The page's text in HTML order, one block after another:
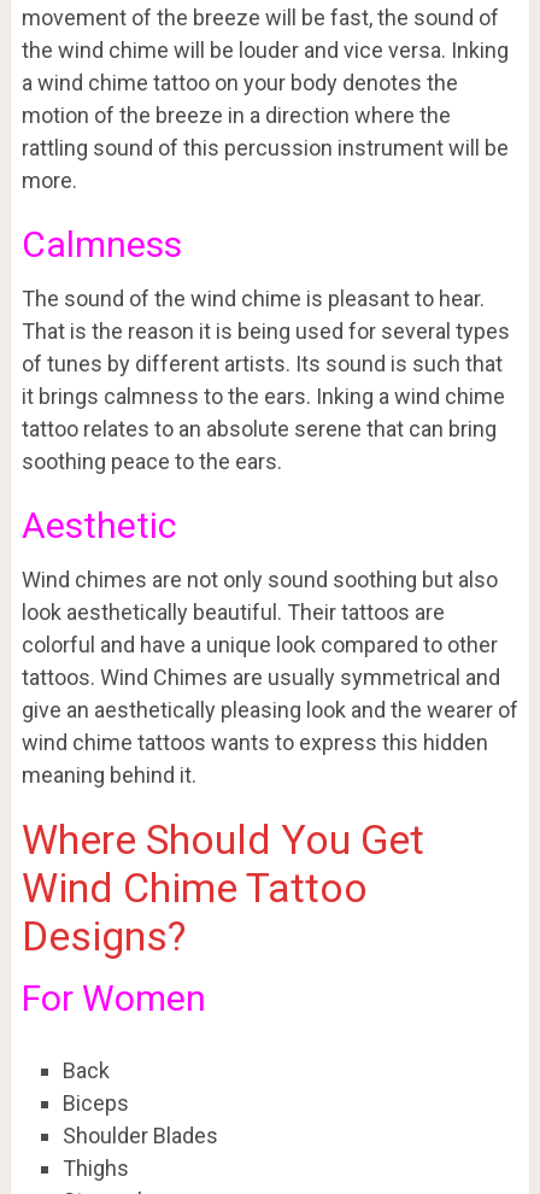
movement of the breeze will be fast, the sound of
the wind chime will be louder and vice versa. Inking
a wind chime tattoo on your body denotes the
motion of the breeze in a direction where the
rattling sound of this percussion instrument will be
more.
Calmness
The sound of the wind chime is pleasant to hear.
That is the reason it is being used for several types
of tunes by different artists. Its sound is such that
it brings calmness to the ears. Inking a wind chime
tattoo relates to an absolute serene that can bring
soothing peace to the ears.
Aesthetic
Wind chimes are not only sound soothing but also
look aesthetically beautiful. Their tattoos are
colorful and have a unique look compared to other
tattoos. Wind Chimes are usually symmetrical and
give an aesthetically pleasing look and the wearer of
wind chime tattoos wants to express this hidden
meaning behind it.
Where Should You Get
Wind Chime Tattoo
Designs?
For Women
Back
Biceps
Shoulder Blades
Thighs